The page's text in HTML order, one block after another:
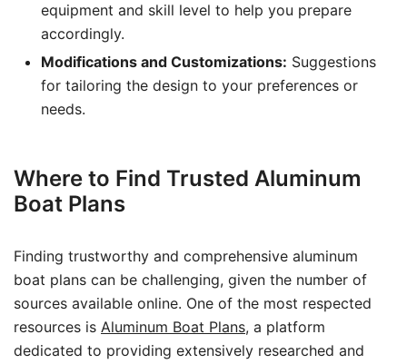
equipment and skill level to help you prepare
accordingly.
Modifications and Customizations: Suggestions
for tailoring the design to your preferences or
needs.
Where to Find Trusted Aluminum
Boat Plans
Finding trustworthy and comprehensive aluminum
boat plans can be challenging, given the number of
sources available online. One of the most respected
resources is Aluminum Boat Plans, a platform
dedicated to providing extensively researched and